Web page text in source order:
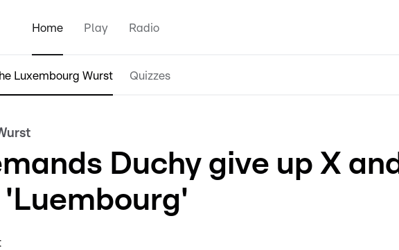
Home Play Radio
Luxembourg Wurst Quizzes
Duchy give up X and
'Luembourg'